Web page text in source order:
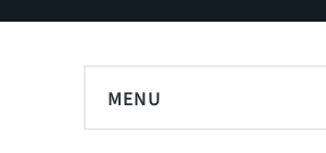
MENU